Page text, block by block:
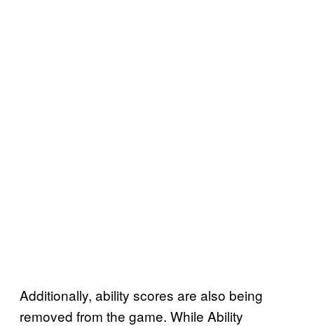
Additionally, ability scores are also being
removed from the game. While Ability